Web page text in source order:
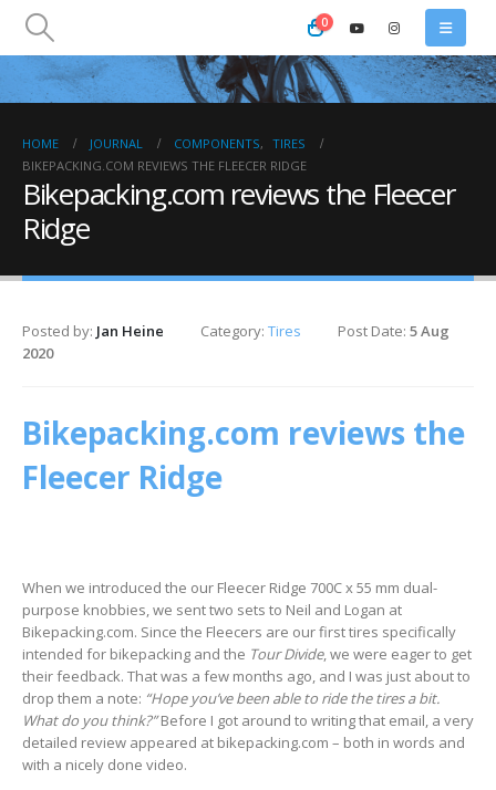
0
HOME JOURNAL COMPONENTS, TIRES
BIKEPACKING.COM REVIEWS THE FLEECER RIDGE
Bikepacking.com reviews the Fleecer
Ridge
Posted by: Jan Heine Category: Tires Post Date: 5 Aug
2020
Bikepacking.com reviews the
Fleecer Ridge
When we introduced the our Fleecer Ridge 700C x 55 mm dual-
purpose knobbies, we sent two sets to Neil and Logan at
Bikepacking.com. Since the Fleecers are our first tires specifically
intended for bikepacking and the Tour Divide, we were eager to get
their feedback. That was a few months ago, and I was just about to
drop them a note: “Hope you’ve been able to ride the tires a bit.
What do you think?”Before I got around to writing that email, a very
detailed review appeared at bikepacking.com – both in words and
with a nicely done video.